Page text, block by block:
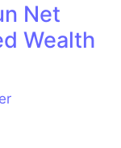
Net
Wealth